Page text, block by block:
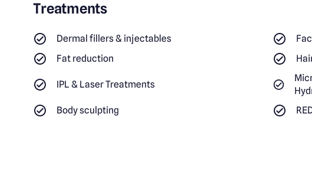
Treatments
Dermal fillers & injectables
Fat reduction
IPL & Laser Treatments
Body sculpting